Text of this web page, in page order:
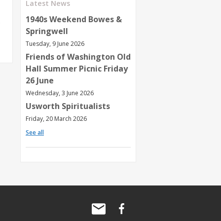
Latest News
1940s Weekend Bowes &
Springwell
Tuesday, 9 June 2026
Friends of Washington Old
Hall Summer Picnic Friday
26 June
Wednesday, 3 June 2026
Usworth Spiritualists
Friday, 20 March 2026
See all